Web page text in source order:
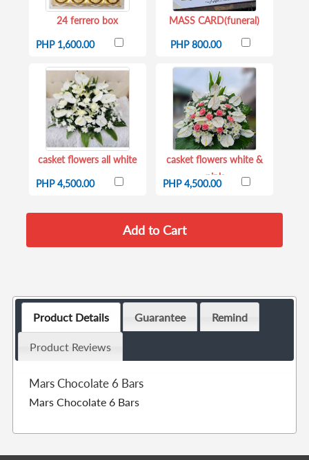
24 ferrero box
PHP 1,600.00
MASS CARD(funeral)
PHP 800.00
casket flowers all white
PHP 4,500.00
casket flowers white &
pink
PHP 4,500.00
Product Details Guarantee Remind
Product Reviews
Mars Chocolate 6 Bars
Mars Chocolate 6 Bars